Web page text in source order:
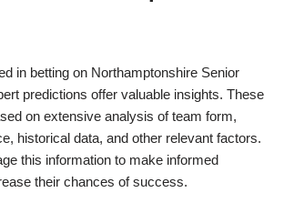
in betting on Northamptonshire Senior
predictions offer valuable insights. These
on extensive analysis of team form,
historical data, and other relevant factors.
this information to make informed
their chances of success.